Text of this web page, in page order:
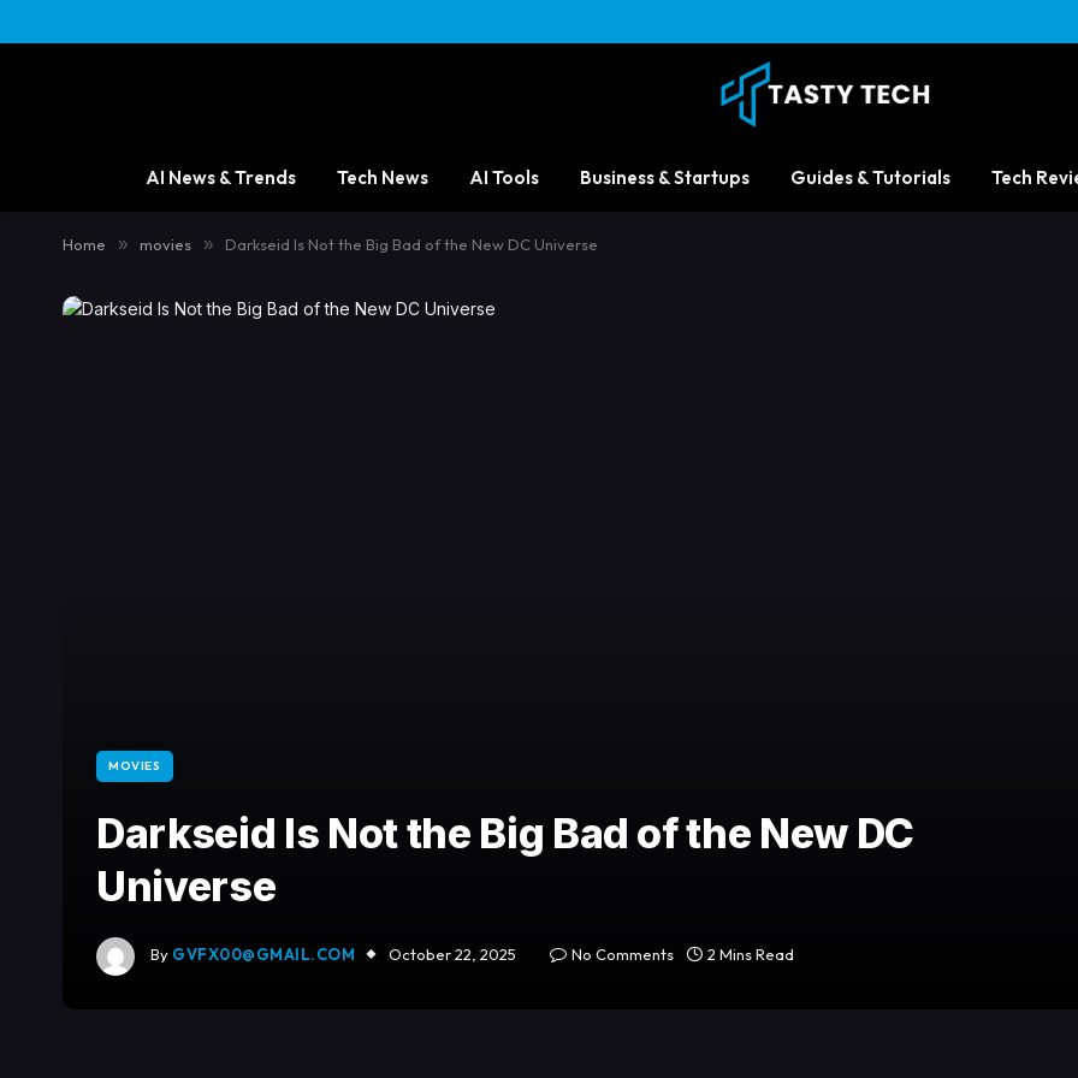
AI News & Trends Tech News AI Tools Business & Startups Guides & Tutorials Tech
Home » movies » Darkseid Is Not the Big Bad of the New DC Universe
MOVIES
Darkseid Is Not the Big Bad of the New DC
Universe
By GVFX00@GMAIL.COM October 22, 2025 No Comments 2 Mins Read